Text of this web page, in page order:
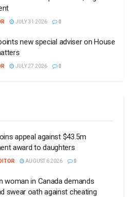
JULY 31 2026 0
new special adviser on House
JULY 27 2026 0
appeal against $43.5m
award to daughters
AUGUST 6 2026 0
woman in Canada demands
swear oath against cheating